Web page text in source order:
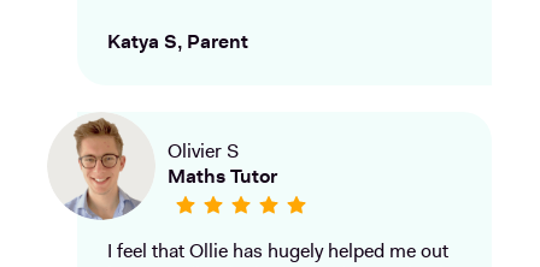
Katya S, Parent
Olivier S
Maths Tutor
I feel that Ollie has hugely helped me out